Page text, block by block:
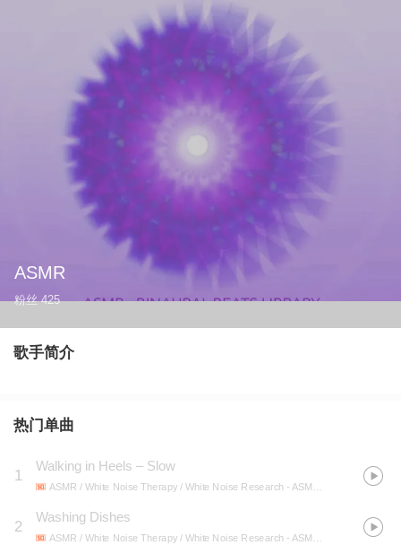
ASMR
粉丝 425
歌手简介
热门单曲
1
Walking in Heels – Slow
ASMR / White Noise Therapy / White Noise Research - ASMR 2019: ASMR Mixed Sounds (Sounds of Walking, Paper, Water)
2
Washing Dishes
ASMR / White Noise Therapy / White Noise Research - ASMR 2019: ASMR Mixed Sounds (Sounds of Walking, Paper, Water)